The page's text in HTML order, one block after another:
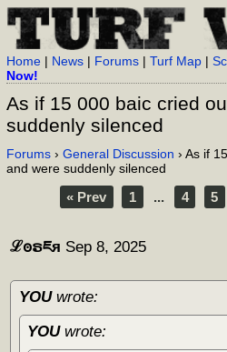
Home | News | Forums |Turf Map |
Now!
As if 15 000 baic cried
suddenly silenced
Forums ›General Discussion › As if
and were suddenly silenced
« Prev 1 ... 4 5
ℒꙩຣཇя Sep 8, 2025
YOUwrote:
YOUwrote: